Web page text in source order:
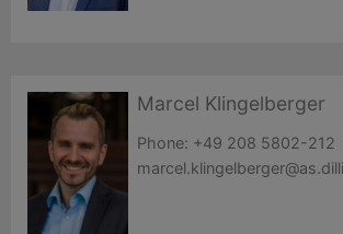
Marcel Klingelberger
Phone: +49 208 5802-212